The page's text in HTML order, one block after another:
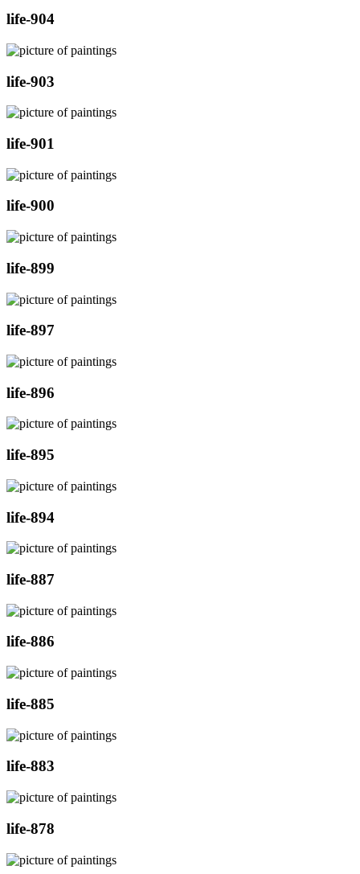
life-904
life-903
life-901
life-900
life-899
life-897
life-896
life-895
life-894
life-887
life-886
life-885
life-883
life-878